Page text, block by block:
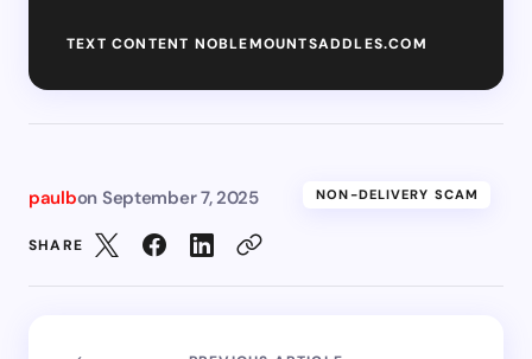
TEXT CONTENT NOBLEMOUNTSADDLES.COM
paulbon September 7, 2025 NON-DELIVERY SCAM
SHARE